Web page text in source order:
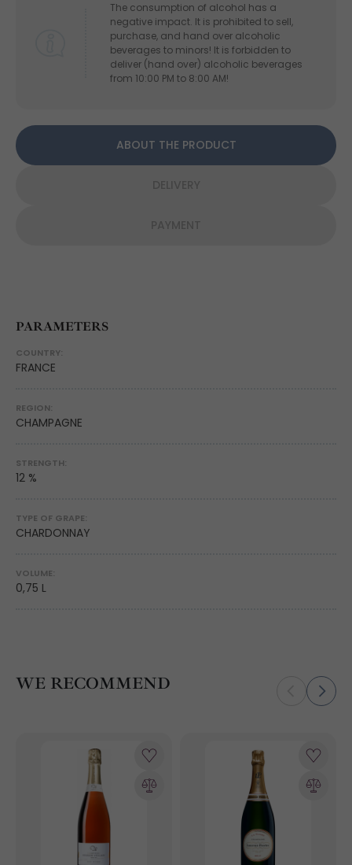
The consumption of alcohol has a
negative impact. It is prohibited to sell,
purchase, and hand over alcoholic
beverages to minors! It is forbidden to
deliver (hand over) alcoholic beverages
from 10:00 PM to 8:00 AM!
ABOUT THE PRODUCT
PARAMETERS
COUNTRY:
FRANCE
REGION:
CHAMPAGNE
STRENGTH:
12 %
TYPE OF GRAPE:
CHARDONNAY
VOLUME:
0,75 L
WE RECOMMEND